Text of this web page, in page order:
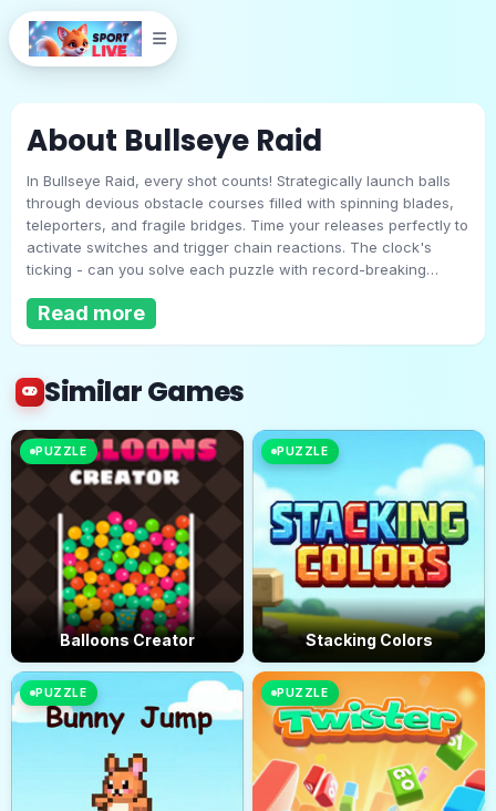
Bullseye Raid
Play Now
About Bullseye Raid
In Bullseye Raid, every shot counts! Strategically launch balls
through devious obstacle courses filled with spinning blades,
teleporters, and fragile bridges. Time your releases perfectly to
activate switches and trigger chain reactions. The clock's
ticking - can you solve each puzzle with record-breaking
slingshot master in this addictive physics challenge!
Read more
Similar Games
PUZZLE
Balloons Creator
PUZZLE
Stacking Colors
PUZZLE PUZZLE